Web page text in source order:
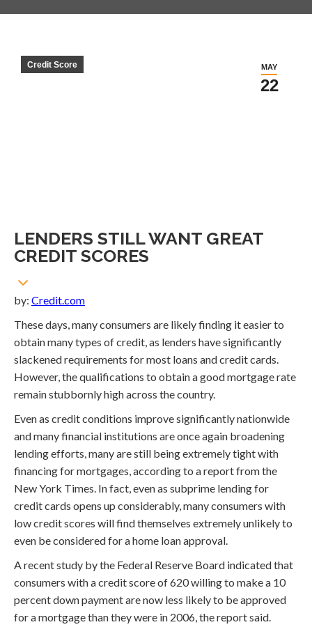
MAY
22
Credit Score
LENDERS STILL WANT GREAT
CREDIT SCORES
by: Credit.com
These days, many consumers are likely finding it easier to
obtain many types of credit, as lenders have significantly
slackened requirements for most loans and credit cards.
However, the qualifications to obtain a good mortgage rate
remain stubbornly high across the country.
Even as credit conditions improve significantly nationwide
and many financial institutions are once again broadening
lending efforts, many are still being extremely tight with
financing for mortgages, according to a report from the
New York Times. In fact, even as subprime lending for
credit cards opens up considerably, many consumers with
low credit scores will find themselves extremely unlikely to
even be considered for a home loan approval.
A recent study by the Federal Reserve Board indicated that
consumers with a credit score of 620 willing to make a 10
percent down payment are now less likely to be approved
for a mortgage than they were in 2006, the report said.